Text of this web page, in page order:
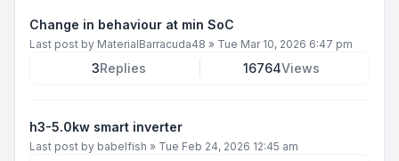
Change in behaviour at min SoC
Last post by MaterialBarracuda48 » Tue Mar 10, 2026 6:47 pm
3Replies 16764Views
h3-5.0kw smart inverter
Last post by babelfish » Tue Feb 24, 2026 12:45 am